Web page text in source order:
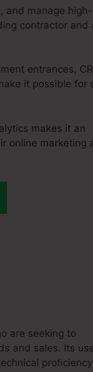
and manage high-
contractor and
entrances,
it possible for
makes it an
online marketing
are seeking to
and sales. Its